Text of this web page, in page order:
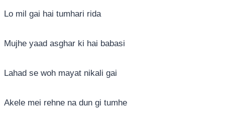
Lo mil gai hai tumhari rida
Mujhe yaad asghar ki hai babasi
Lahad se woh mayat nikali gai
Akele mei rehne na dun gi tumhe